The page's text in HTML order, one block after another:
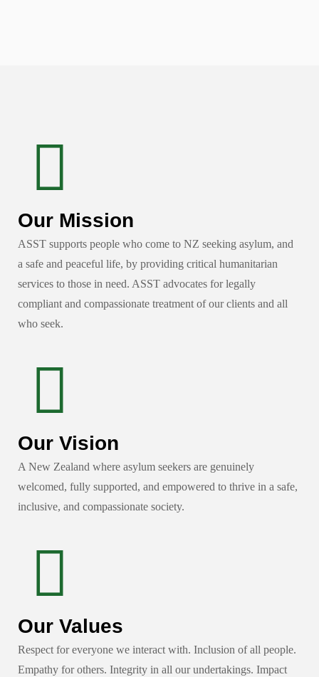
Our Mission
ASST supports people who come to NZ seeking asylum, and
a safe and peaceful life, by providing critical humanitarian
services to those in need. ASST advocates for legally
compliant and compassionate treatment of our clients and all
who seek.
Our Vision
A New Zealand where asylum seekers are genuinely
welcomed, fully supported, and empowered to thrive in a safe,
inclusive, and compassionate society.
Our Values
Respect for everyone we interact with. Inclusion of all people.
Empathy for others. Integrity in all our undertakings. Impact